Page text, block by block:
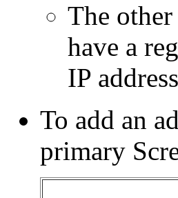
The
have a
IP
To add an
primary